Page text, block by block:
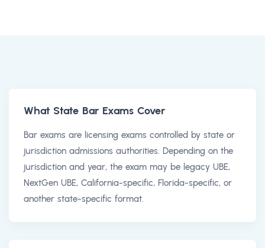
What State Bar Exams Cover
Bar exams are licensing exams controlled by state or
jurisdiction admissions authorities. Depending on the
jurisdiction and year, the exam may be legacy UBE,
NextGen UBE, California-specific, Florida-specific, or
another state-specific format.